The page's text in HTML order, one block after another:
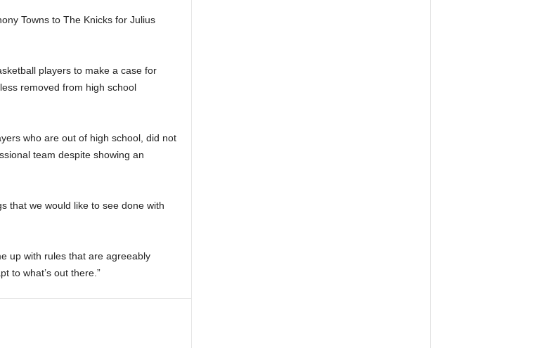
Towns to The Knicks for Julius
players to make a case for
removed from high school
who are out of high school, did not
team despite showing an
that we would like to see done with
up with rules that are agreeably
to what’s out there.”